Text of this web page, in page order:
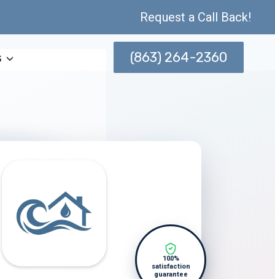
Request a Call Back!
(863) 264-2360
100%
satisfaction
guarantee